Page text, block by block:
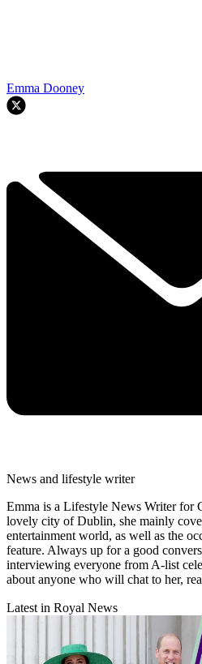
Emma Dooney
News and lifestyle writer
Emma is a Lifestyle News Writer for
lovely city of Dublin, she mainly
entertainment world, as well as the
feature. Always up for a good
interviewing everyone from A-list
about anyone who will chat to her,
Latest in Royal News